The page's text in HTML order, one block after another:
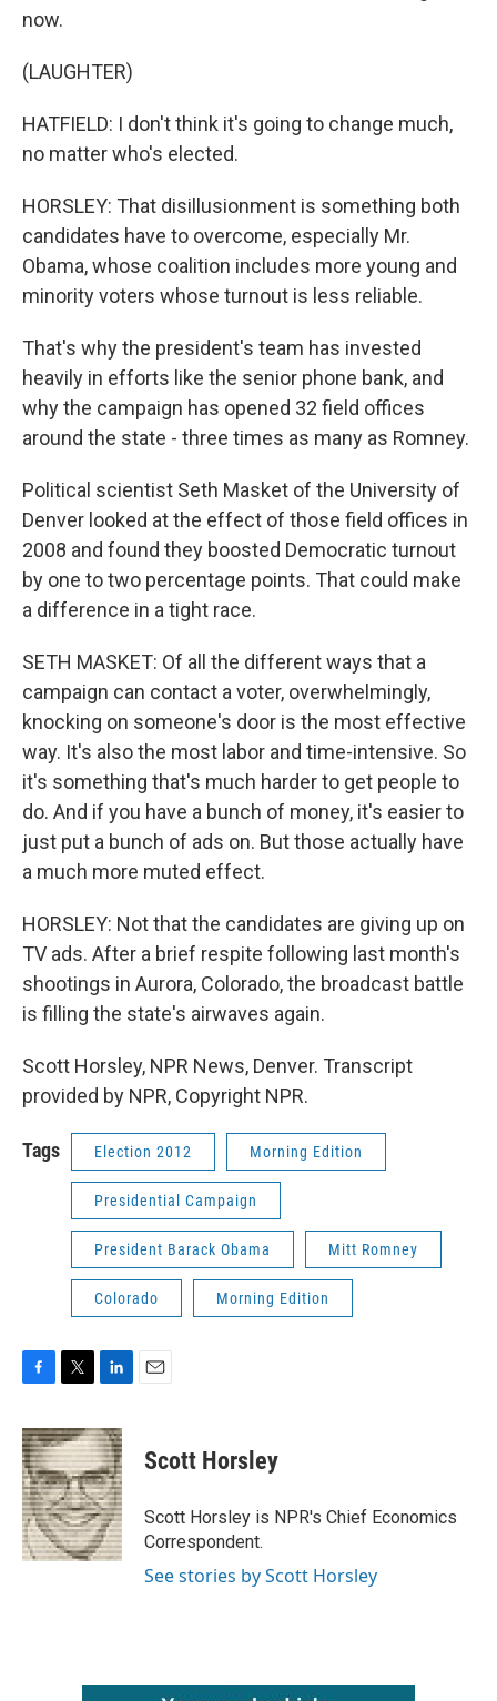
now.
(LAUGHTER)
HATFIELD: I don't think it's going to change much,
no matter who's elected.
HORSLEY: That disillusionment is something both
candidates have to overcome, especially Mr.
Obama, whose coalition includes more young and
minority voters whose turnout is less reliable.
That's why the president's team has invested
heavily in efforts like the senior phone bank, and
why the campaign has opened 32 field offices
around the state - three times as many as Romney.
Political scientist Seth Masket of the University of
Denver looked at the effect of those field offices in
2008 and found they boosted Democratic turnout
by one to two percentage points. That could make
a difference in a tight race.
SETH MASKET: Of all the different ways that a
campaign can contact a voter, overwhelmingly,
knocking on someone's door is the most effective
way. It's also the most labor and time-intensive. So
it's something that's much harder to get people to
do. And if you have a bunch of money, it's easier to
just put a bunch of ads on. But those actually have
a much more muted effect.
HORSLEY: Not that the candidates are giving up on
TV ads. After a brief respite following last month's
shootings in Aurora, Colorado, the broadcast battle
is filling the state's airwaves again.
Scott Horsley, NPR News, Denver. Transcript
provided by NPR, Copyright NPR.
Tags Election 2012 Morning Edition
Presidential Campaign
President Barack Obama Mitt Romney
Colorado Morning Edition
c
e
b
o
o
k
i
t
t
e
r
n
k
e
d
I
n
Scott Horsley
Scott Horsley is NPR's Chief Economics
Correspondent.
See stories by Scott Horsley